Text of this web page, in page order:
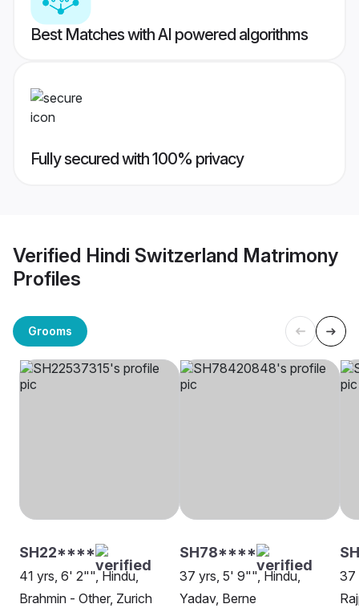
Best Matches with AI powered algorithms
Fully secured with 100% privacy
Verified Hindi Switzerland Matrimony
Profiles
Grooms
SH22****
41 yrs, 6' 2"", Hindu,
Brahmin - Other, Zurich
SH78****
37 yrs, 5' 9"", Hindu,
Yadav, Berne
37